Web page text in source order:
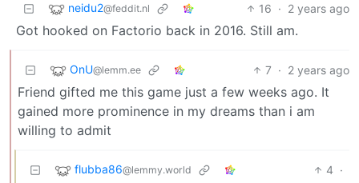
neidu2@feddit.nl 16 · 2 years ago
Got hooked on Factorio back in 2016. Still am.
OnU@lemm.ee 7 · 2 years ago
Friend gifted me this game just a few weeks ago. It
gained more prominence in my dreams than i am
willing to admit
flubba86@lemmy.world 4 ·